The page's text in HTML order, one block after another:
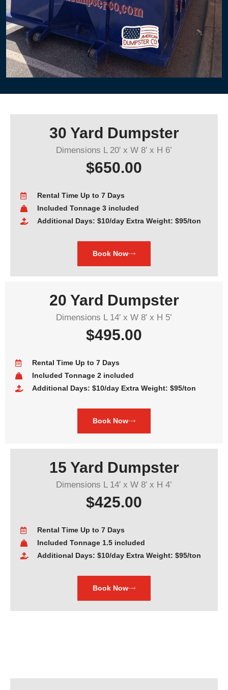
15 Yard Dumpster
Dimensions L 14′ x W 8′ x H 4’
$425.00
Rental Time Up to 7 Days
Included Tonnage 1.5 included
Additional Days: $10/day Extra Weight: $95/ton
Book Now
20 Yard Dumpster
Dimensions L 14′ x W 8′ x H 5’
$495.00
Rental Time Up to 7 Days
Included Tonnage 2 included
Additional Days: $10/day Extra Weight: $95/ton
Book Now
30 Yard Dumpster
Dimensions L 20′ x W 8′ x H 6’
$650.00
Rental Time Up to 7 Days
Included Tonnage 3 included
Additional Days: $10/day Extra Weight: $95/ton
Book Now